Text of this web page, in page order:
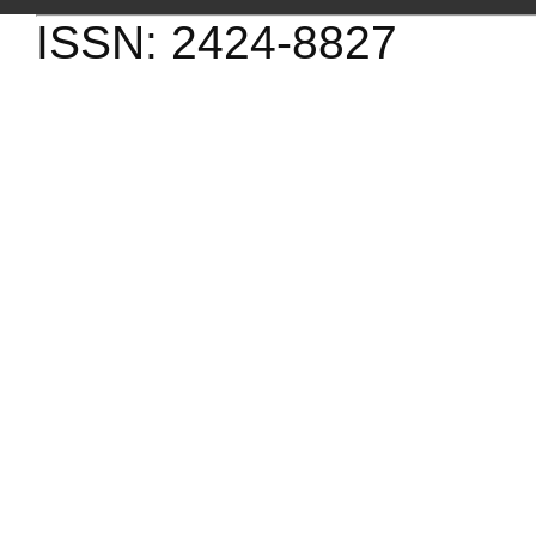
ISSN: 2424-8827